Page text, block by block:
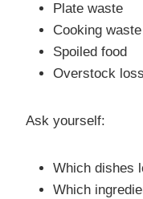
Plate waste
Cooking waste
Spoiled food
Overstock
Ask yourself:
Which dishes
Which